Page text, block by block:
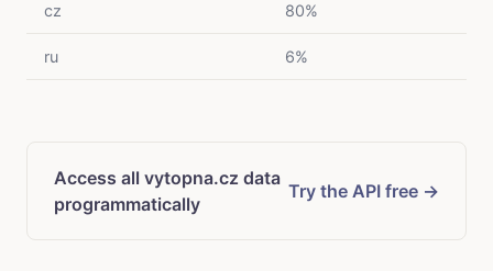
cz 80%
ru 6%
Access all vytopna.cz data
programmatically
Try the API free →